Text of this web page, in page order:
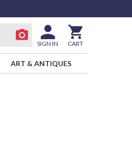
SIGN IN CART
ART & ANTIQUES